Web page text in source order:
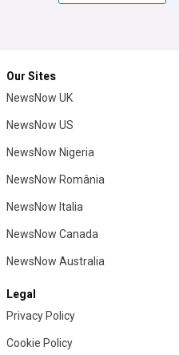
Our Sites
NewsNow UK
NewsNow US
NewsNow Nigeria
NewsNow România
NewsNow Italia
NewsNow Canada
NewsNow Australia
Legal
Privacy Policy
Cookie Policy